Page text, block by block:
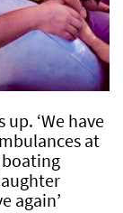
up. ‘We have
at
boating
again’